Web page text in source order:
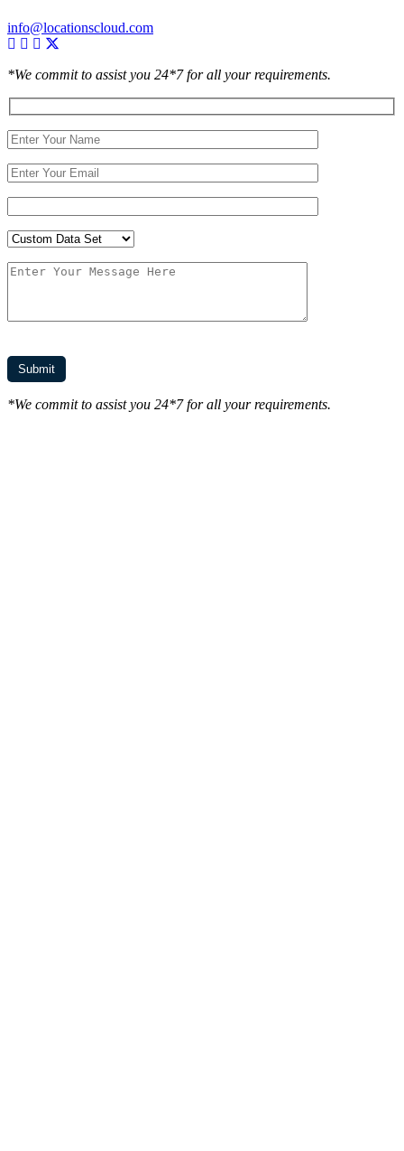
info@locationscloud.com
*We commit to assist you 24*7 for all your requirements.
*We commit to assist you 24*7 for all your requirements.